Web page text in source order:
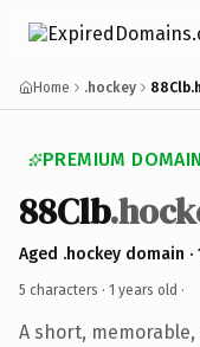
Home .hockey
PREMIUM
88Clb
Aged .hockey domain ·
5 characters · 1 years old ·
A short,